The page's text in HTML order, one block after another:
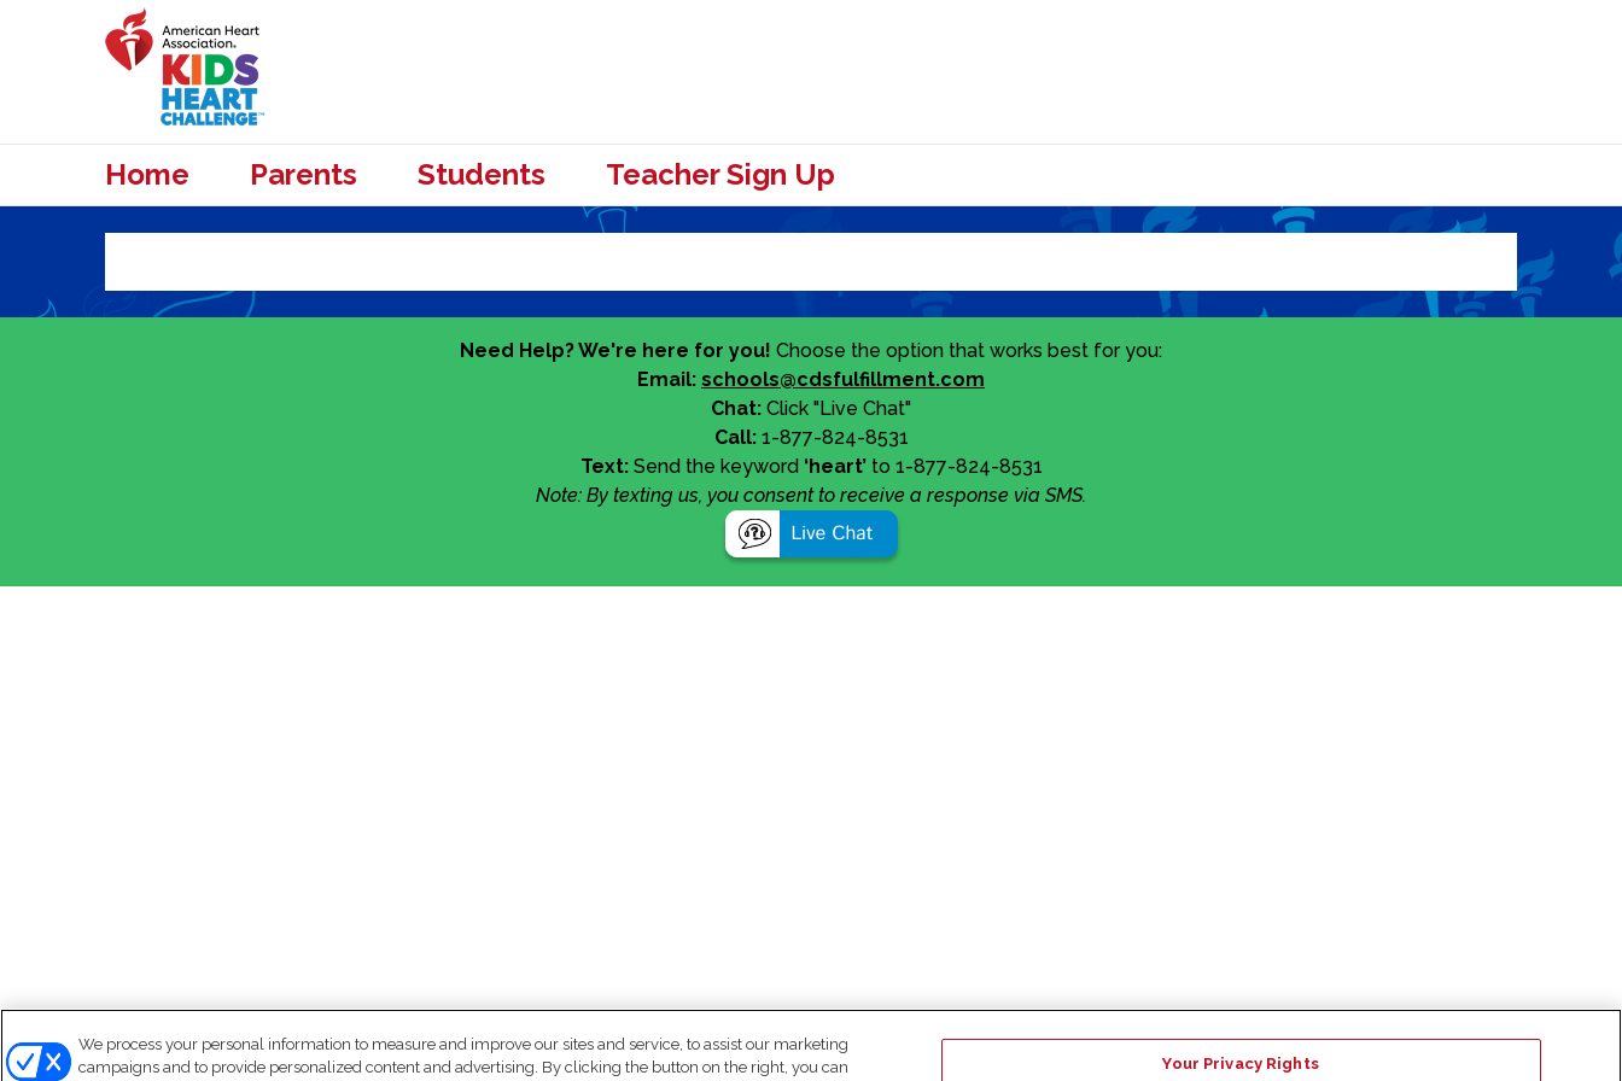
Home Parents Students Teacher Sign Up
Need Help? We're here for you! Choose the option that works best for you:
Email: schools@cdsfulfillment.com
Chat: Click "Live Chat"
Call:1-877-824-8531
Text:Send the keyword ‘heart’to 1-877-824-8531
Note: By texting us, you consent to receive a response via SMS.
We process your personal information to measure and improve our sites and service, to assist our marketing
campaigns and to provide personalized content and advertising. By clicking the button on the right, you can
Your Privacy Rights